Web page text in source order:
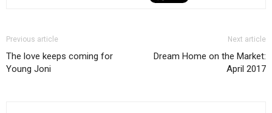
Previous article
The love keeps coming for
Young Joni
Next article
Dream Home on the Market:
April 2017